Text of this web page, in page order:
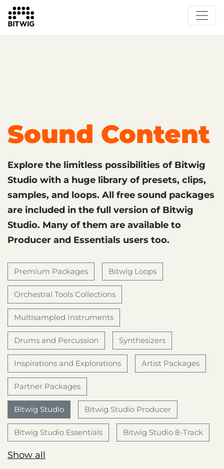
What's New
Instruments & Effects
The Grid
Sound Content
Feature List
Sound Content
Explore the limitless possibilities of Bitwig
Studio with a huge library of presets, clips,
samples, and loops. All free sound packages
are included in the full version of Bitwig
Studio. Many of them are available to
Producer and Essentials users too.
Premium Packages Bitwig Loops
Orchestral Tools Collections
Multisampled Instruments
Drums and Percussion Synthesizers
Inspirations and Explorations Artist Packages
Partner Packages
Bitwig Studio Bitwig Studio Producer
Bitwig Studio Essentials Bitwig Studio 8-Track
Show all